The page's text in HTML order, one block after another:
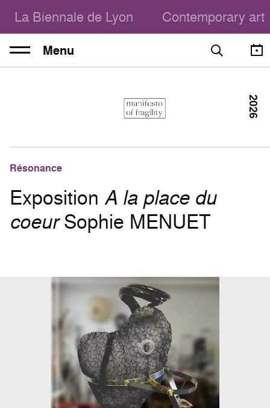
La Biennale de Lyon Contemporary art
Menu
Résonance
Exposition A la place du
coeurSophie MENUET
2026